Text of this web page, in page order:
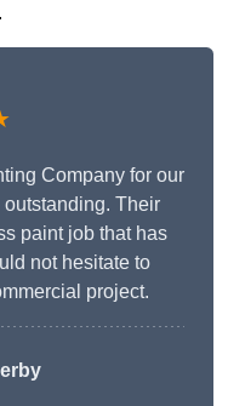
Company for our
Their
paint job that has
not hesitate to
project.